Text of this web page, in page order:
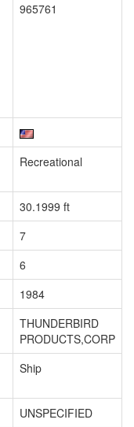
965761
Recreational
30.1999 ft
7
6
1984
THUNDERBIRD
PRODUCTS,CORP
Ship
UNSPECIFIED